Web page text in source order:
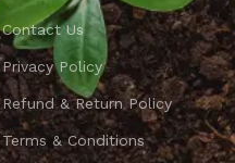
Contact Us
Privacy Policy
Refund & Return Policy
Terms & Conditions